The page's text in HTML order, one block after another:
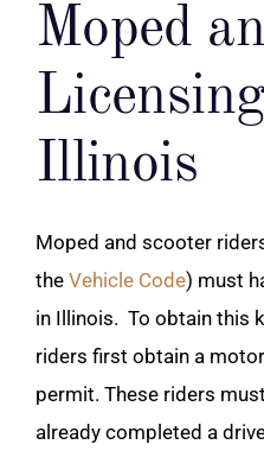
Moped
Illinois
Moped and scooter
the Vehicle Code) must
in Illinois. To obtain this
riders first obtain a
permit. These riders
already completed a